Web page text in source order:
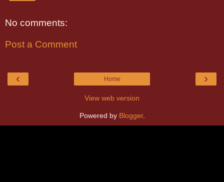
No comments:
Post a Comment
‹ ›
Home
View web version
Powered by Blogger.